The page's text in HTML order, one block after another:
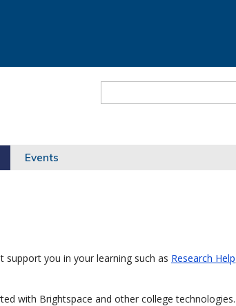
Events
support you in your learning such as Research Help
with Brightspace and other college